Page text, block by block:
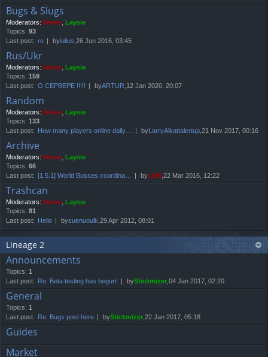
Bugs & Slugs
Moderators:Yviene Laysie
Topics: 93
Last post: re byiulius ,26 Jun 2016, 03:45
Rus/Ukr
Moderators:Yviene Laysie
Topics: 159
Last post: О СЕРВЕРЕ !!!!! byARTUR ,12 Jan 2020, 20:07
Random
Moderators:Yviene Laysie
Topics: 133
Last post: How many players online daily… byLarryAlkattalertup ,21 Nov 2017, 00:16
Archive
Moderators:Yviene Laysie
Topics: 66
Last post: [1.5.1] World Bosses coordina… byLMS ,22 Mar 2016, 12:22
Trashcan
Moderators:Yviene Laysie
Topics: 81
Last post: Hello bysuenuoulk ,29 Apr 2012, 08:01
Lineage 2
Announcements
Topics: 1
Last post: Re: Beta testing has begun! byStickmizer ,04 Jan 2017, 02:20
General
Topics: 1
Last post: Re: Bugs post here byStickmizer ,22 Jan 2017, 05:18
Guides
Market